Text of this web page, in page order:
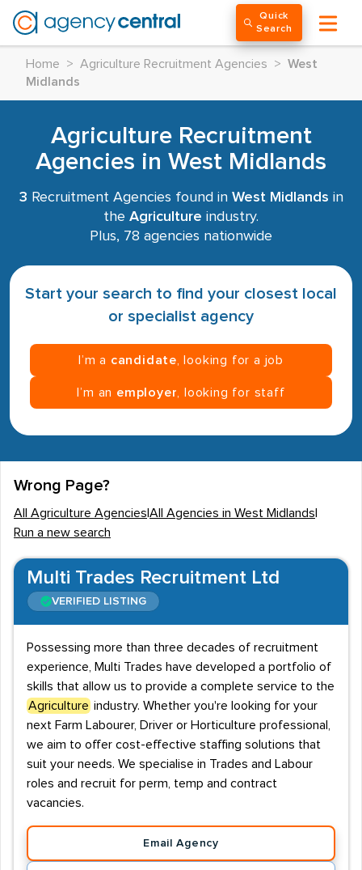
Quick
Search
Home > Agriculture Recruitment Agencies > West
Midlands
Agriculture Recruitment
Agencies in West Midlands
3 Recruitment Agencies found in West Midlands in
the Agriculture industry.
Plus, 78 agencies nationwide
Start your search to find your closest local
or specialist agency
I’m a candidate , looking for a job
I’m an employer , looking for staff
Wrong Page?
All Agriculture Agencies All Agencies in West Midlands
Run a new search
Multi Trades Recruitment Ltd
VERIFIED LISTING
Possessing more than three decades of recruitment
experience, Multi Trades have developed a portfolio of
skills that allow us to provide a complete service to the
Agriculture industry. Whether you're looking for your
next Farm Labourer, Driver or Horticulture professional,
we aim to offer cost-effective staffing solutions that
suit your needs. We specialise in Trades and Labour
roles and recruit for perm, temp and contract
vacancies.
Email Agency